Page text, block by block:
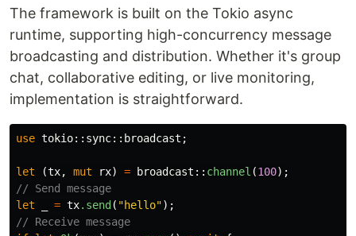
The framework is built on the Tokio async
runtime, supporting high-concurrency message
broadcasting and distribution. Whether it's group
chat, collaborative editing, or live monitoring,
implementation is straightforward.
use tokio:: sync:: broadcast ;
let (tx, mut rx) = broadcast :: channel (100);
// Send message
let
= tx.send ( "hello");
// Receive message